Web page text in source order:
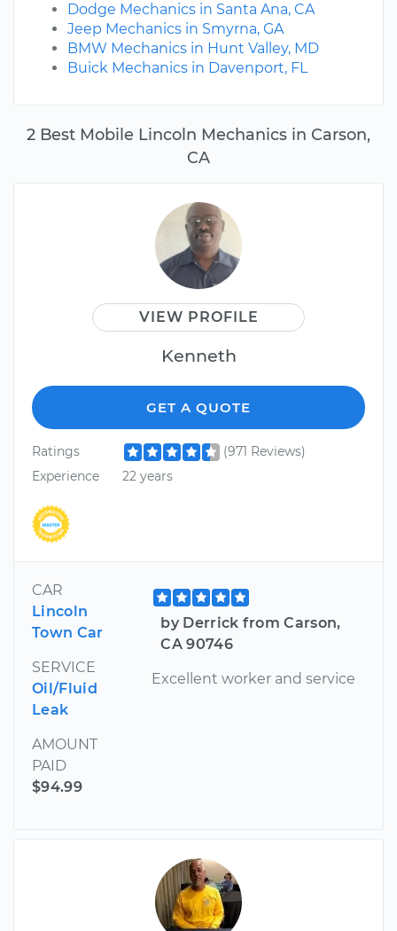
2 Best Mobile Lincoln Mechanics in Carson,
CA
VIEW PROFILE
Kenneth
GET A QUOTE
Ratings
(971 Reviews)
Experience
22 years
CAR
Lincoln
Town Car
SERVICE
Oil/Fluid
Leak
AMOUNT
PAID
$94.99
by Derrick from Carson,
CA 90746
Excellent worker and service
Dodge Mechanics in Santa Ana, CA
Jeep Mechanics in Smyrna, GA
BMW Mechanics in Hunt Valley, MD
Buick Mechanics in Davenport, FL